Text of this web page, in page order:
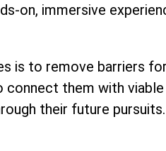
on, immersive
is to remove barriers
them with
their future